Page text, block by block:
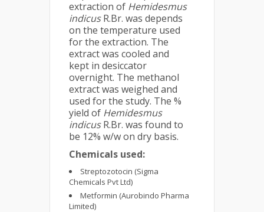
extraction of Hemidesmus
indicusR.Br. was depends
on the temperature used
for the extraction. The
extract was cooled and
kept in desiccator
overnight. The methanol
extract was weighed and
used for the study. The %
yield of Hemidesmus
indicusR.Br. was found to
be 12% w/w on dry basis.
Chemicals used:
Streptozotocin (Sigma
Chemicals Pvt Ltd)
Metformin (Aurobindo Pharma
Limited)